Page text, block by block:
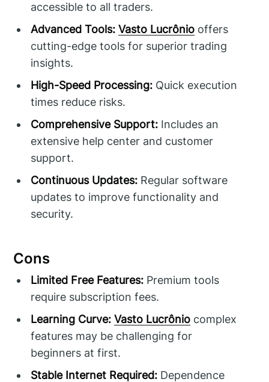
accessible to all traders.
Advanced Tools: Vasto Lucrônio offers
cutting-edge tools for superior trading
insights.
High-Speed Processing: Quick execution
times reduce risks.
Comprehensive Support: Includes an
extensive help center and customer
support.
Continuous Updates: Regular software
updates to improve functionality and
security.
Cons
Limited Free Features: Premium tools
require subscription fees.
Learning Curve: Vasto Lucrônio complex
features may be challenging for
beginners at first.
Stable Internet Required: Dependence